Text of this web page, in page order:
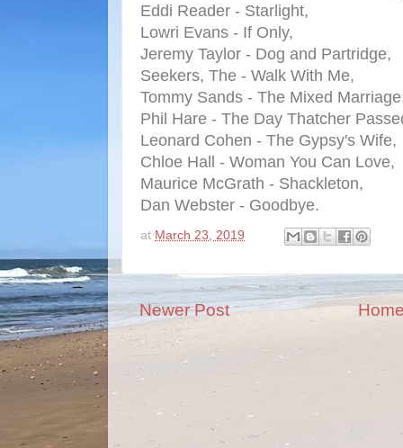
Eddi Reader - Starlight,
Lowri Evans - If Only,
Jeremy Taylor - Dog and Partridge,
Seekers, The - Walk With Me,
Tommy Sands - The Mixed
Phil Hare - The Day Thatcher
Leonard Cohen - The Gypsy's Wife,
Chloe Hall - Woman You Can Love,
Maurice McGrath - Shackleton,
Dan Webster - Goodbye.
at March 23, 2019
Newer Post